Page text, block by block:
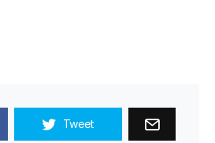
Tweet